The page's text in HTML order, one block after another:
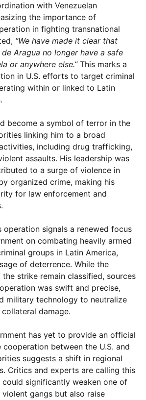
with Venezuelan
the importance of
in fighting transnational
“We have made it clear that
Aragua no longer have a safe
or anywhere else.”This marks a
in U.S. efforts to target criminal
within or linked to Latin
become a symbol of terror in the
linking him to a broad
including drug trafficking,
assaults. His leadership was
to a surge of violence in
organized crime, making his
for law enforcement and
operation signals a renewed focus
on combating heavily armed
groups in Latin America,
of deterrence. While the
strike remain classified, sources
was swift and precise,
military technology to neutralize
damage.
has yet to provide an official
cooperation between the U.S. and
suggests a shift in regional
Critics and experts are calling this
significantly weaken one of
violent gangs but also raise